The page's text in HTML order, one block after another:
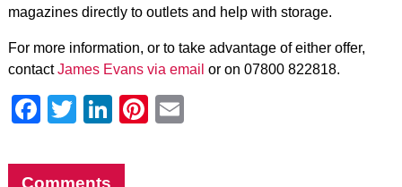
magazines directly to outlets and help with storage.
For more information, or to take advantage of either offer,
contactJames Evans via email or on 07800 822818.
Facebook
Twitter
LinkedIn
Pinterest
Comments